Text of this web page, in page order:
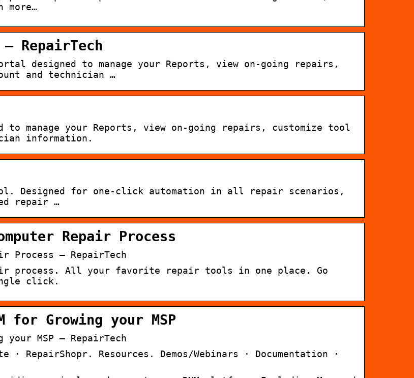
more…
RepairTech
designed to manage your Reports, view on-going repairs,
and technician …
manage your Reports, view on-going repairs, customize tool
information.
Designed for one-click automation in all repair scenarios,
repair …
Repair Process
Process – RepairTech
process. All your favorite repair tools in one place. Go
click.
for Growing your MSP
your MSP – RepairTech
· RepairShopr. Resources. Demos/Webinars · Documentation ·